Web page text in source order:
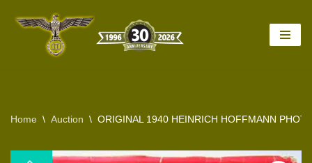
Home \ Auction \ ORIGINAL 1940 HEINRICH HOFFMANN